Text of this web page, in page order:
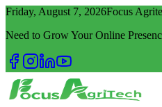
Friday, August 7, 2026Focus
Need to Grow Your Online